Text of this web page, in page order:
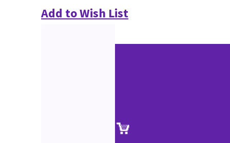
Add to Wish List